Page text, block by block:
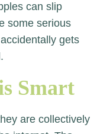
can slip
some serious
gets
Smart
are collectively